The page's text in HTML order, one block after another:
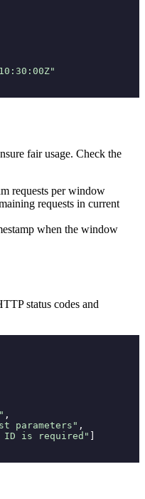
fair usage. Check the
requests per window
requests in current
when the window
status codes and
,
parameters" ,
ID is required"